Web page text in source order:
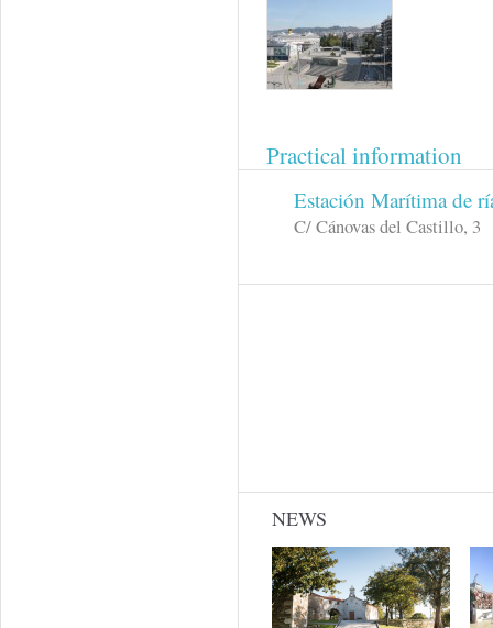
Practical information
Estación Marítima de
C/ Cánovas del Castillo, 3
NEWS